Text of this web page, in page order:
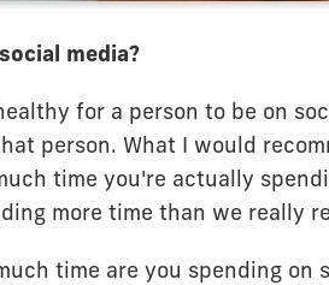
media?
for a person to be on
person. What I would
time you're actually
more time than we really
time are you spending on